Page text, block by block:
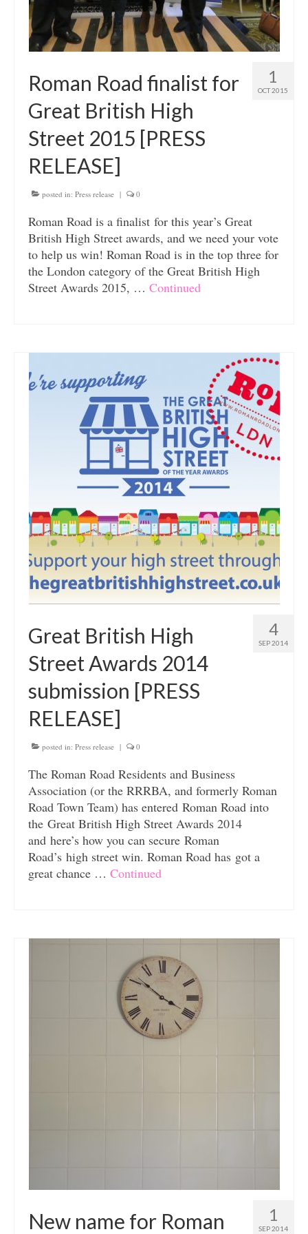
1
OCT 2015
Roman Road finalist for
Great British High
Street 2015 [PRESS
RELEASE]
posted in: Press release | 0
Roman Road is a finalist for this year’s Great
British High Street awards, and we need your vote
to help us win! Roman Road is in the top three for
the London category of the Great British High
Street Awards 2015, … Continued
4
SEP 2014
Great British High
Street Awards 2014
submission [PRESS
RELEASE]
posted in: Press release | 0
The Roman Road Residents and Business
Association (or the RRRBA, and formerly Roman
Road Town Team) has entered Roman Road into
the Great British High Street Awards 2014
and here’s how you can secure Roman
Road’s high street win. Roman Road has got a
great chance … Continued
1
SEP 2014
New name for Roman